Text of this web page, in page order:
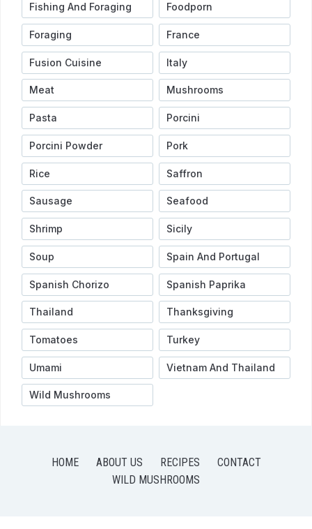
Fishing And Foraging Foodporn
Foraging France
Fusion Cuisine Italy
Meat Mushrooms
Pasta Porcini
Porcini Powder Pork
Rice Saffron
Sausage Seafood
Shrimp Sicily
Soup Spain And Portugal
Spanish Chorizo Spanish Paprika
Thailand Thanksgiving
Tomatoes Turkey
Umami Vietnam And Thailand
Wild Mushrooms
HOME ABOUT US RECIPES
CONTACT
WILD MUSHROOMS